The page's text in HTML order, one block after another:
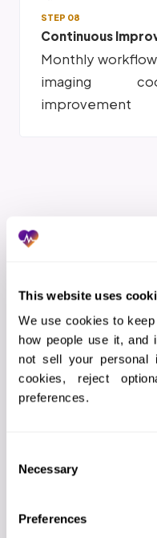
This website uses
We use cookies to
how people use it, and
not sell your personal
cookies, reject
preferences.
Selection
Necessary
Preferences
STEP 08
Continuous
Monthly
imaging
improvement
THE WORKFLOW
Imaging
Process
01 Scope
Documenting
02
EHR
communication